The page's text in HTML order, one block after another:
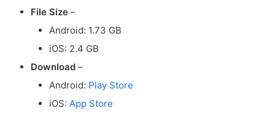
File Size –
Android: 1.73 GB
iOS: 2.4 GB
Download –
Android: Play Store
iOS: App Store